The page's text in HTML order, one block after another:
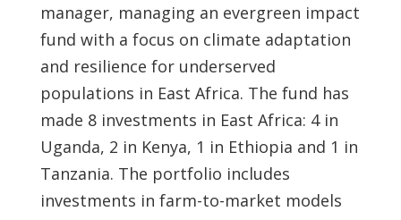
manager, managing an evergreen impact
fund with a focus on climate adaptation
and resilience for underserved
populations in East Africa. The fund has
made 8 investments in East Africa: 4 in
Uganda, 2 in Kenya, 1 in Ethiopia and 1 in
Tanzania. The portfolio includes
investments in farm-to-market models